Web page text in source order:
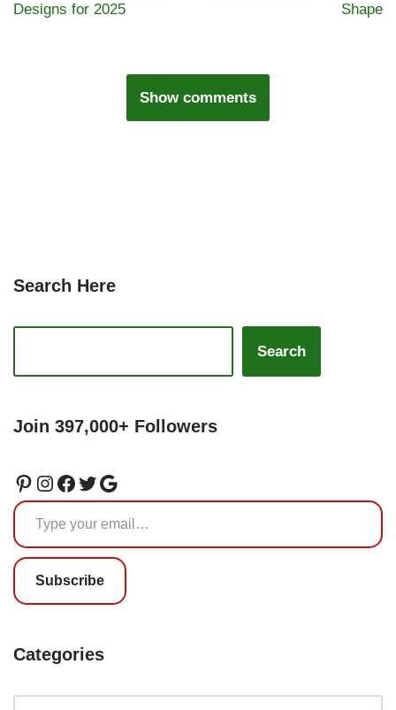
Designs for 2025
Shape
Show comments
Search Here
Search
Join 397,000+ Followers
Subscribe
Categories